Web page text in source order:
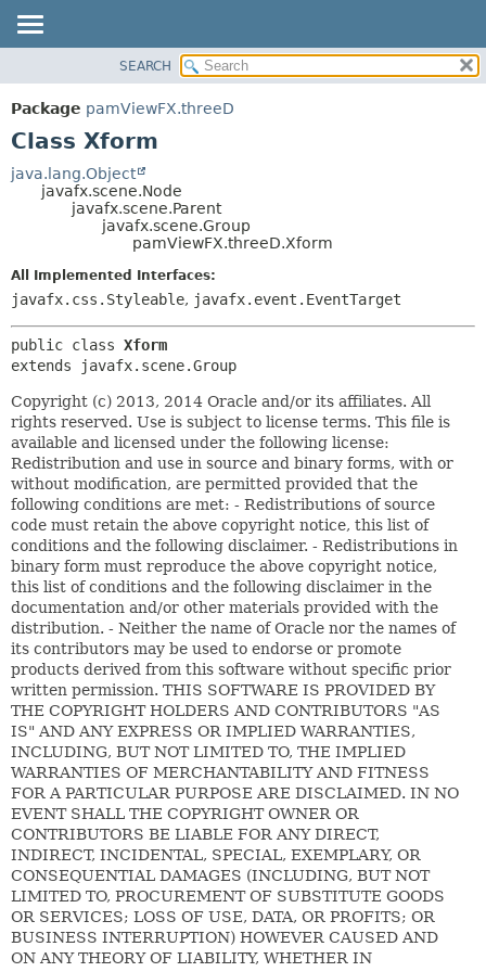
PACKAGE
CLASS
TREE
DEPRECATED
HELP
FIELD
SEARCH
Package pamViewFX.threeD
Class Xform
java.lang.Object
javafx.scene.Node
javafx.scene.Parent
javafx.scene.Group
pamViewFX.threeD.Xform
All Implemented Interfaces:
javafx.css.Styleable, javafx.event.EventTarget
public class Xform
extends javafx.scene.Group
Copyright (c) 2013, 2014 Oracle and/or its affiliates. All
rights reserved. Use is subject to license terms. This file is
available and licensed under the following license:
Redistribution and use in source and binary forms, with or
without modification, are permitted provided that the
following conditions are met: - Redistributions of source
code must retain the above copyright notice, this list of
conditions and the following disclaimer. - Redistributions in
binary form must reproduce the above copyright notice,
this list of conditions and the following disclaimer in the
documentation and/or other materials provided with the
distribution. - Neither the name of Oracle nor the names of
its contributors may be used to endorse or promote
products derived from this software without specific prior
written permission. THIS SOFTWARE IS PROVIDED BY
THE COPYRIGHT HOLDERS AND CONTRIBUTORS "AS
IS" AND ANY EXPRESS OR IMPLIED WARRANTIES,
INCLUDING, BUT NOT LIMITED TO, THE IMPLIED
WARRANTIES OF MERCHANTABILITY AND FITNESS
FOR A PARTICULAR PURPOSE ARE DISCLAIMED. IN NO
EVENT SHALL THE COPYRIGHT OWNER OR
CONTRIBUTORS BE LIABLE FOR ANY DIRECT,
INDIRECT, INCIDENTAL, SPECIAL, EXEMPLARY, OR
CONSEQUENTIAL DAMAGES (INCLUDING, BUT NOT
LIMITED TO, PROCUREMENT OF SUBSTITUTE GOODS
OR SERVICES; LOSS OF USE, DATA, OR PROFITS; OR
BUSINESS INTERRUPTION) HOWEVER CAUSED AND
ON ANY THEORY OF LIABILITY, WHETHER IN